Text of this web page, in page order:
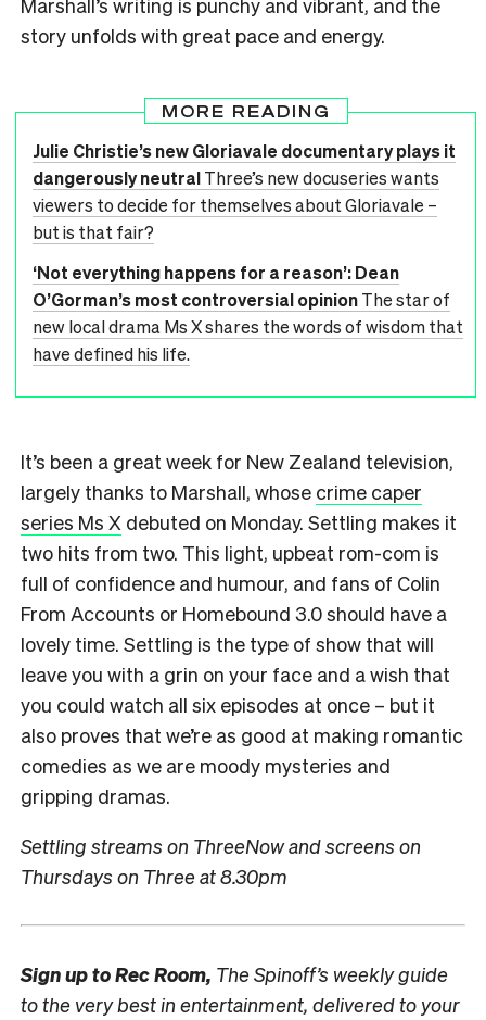
story unfolds with great pace and energy.
MORE READING
Julie Christie’s new Gloriavale documentary plays it
dangerously neutralThree’s new docuseries wants
viewers to decide for themselves about Gloriavale –
but is that fair?
‘Not everything happens for a reason’: Dean
O’Gorman’s most controversial opinionThe star of
new local drama Ms X shares the words of wisdom that
have defined his life.
It’s been a great week for New Zealand television,
largely thanks to Marshall, whose crime caper
series Ms X debuted on Monday. Settling makes it
two hits from two. This light, upbeat rom-com is
full of confidence and humour, and fans of Colin
From Accounts or Homebound 3.0 should have a
lovely time. Settling is the type of show that will
leave you with a grin on your face and a wish that
you could watch all six episodes at once – but it
also proves that we’re as good at making romantic
comedies as we are moody mysteries and
gripping dramas.
Settling streams on ThreeNow and screens on
Thursdays on Three at 8.30pm
Sign up toRec Room, The Spinoff’s weekly guide
to the very best in entertainment, delivered to your